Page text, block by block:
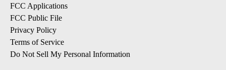
FCC Applications
FCC Public File
Privacy Policy
Terms of Service
Do Not Sell My Personal Information